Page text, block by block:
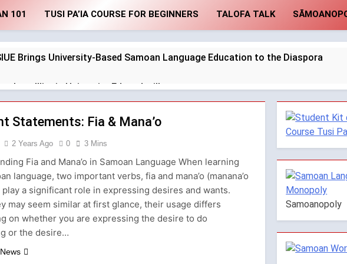
101 TUSI PA’IA COURSE FOR BEGINNERS TALOFA TALK
Brings University-Based Samoan Language Education to the Diaspora
Illinois University Edwardsville
Phrases in the Tusi Pa’ia
Available In the Tusi Pa’ia Course for Beginners
Pronunciation Guide: Master the Basics Samoan Verbs with
2 Years Ago
Samoan Through Interactive Exercises: O lona uiga
Exercise Formulating “Who” Statements
Statements: Fia & Mana’o
2 Years Ago 0 3 Mins
Fia and Mana’o in Samoan Language When learning
language, two important verbs, fia and mana’o (manana’o
play a significant role in expressing desires and wants.
may seem similar at first glance, their usage differs
on whether you are expressing the desire to do
or the desire…
Samoanopoly